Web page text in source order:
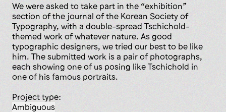
We were asked to take part in the “exhibition”
section of the journal of the Korean Society of
Typography, with a double-spread Tschichold-
themed work of whatever nature. As good
typographic designers, we tried our best to be like
him. The submitted work is a pair of photographs,
each showing one of us posing like Tschichold in
one of his famous portraits.
Project type:
ambiguous